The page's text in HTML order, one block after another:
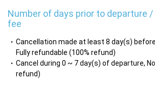
Number of days prior to departure
fee
Cancellation made at least 8 day(s)
Fully refundable (100% refund)
Cancel during 0 ~ 7 day(s) of departure,
refund)